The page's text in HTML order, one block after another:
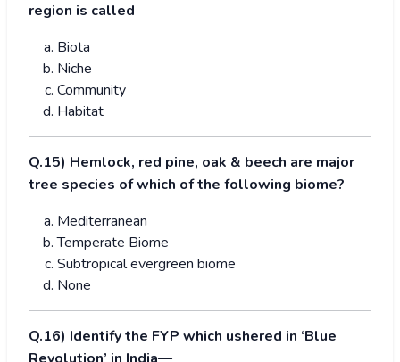
region is called
Biota
Niche
Community
Habitat
Q.15) Hemlock, red pine, oak & beech are major
tree species of which of the following biome?
Mediterranean
Temperate Biome
Subtropical evergreen biome
None
Q.16) Identify the FYP which ushered in ‘Blue